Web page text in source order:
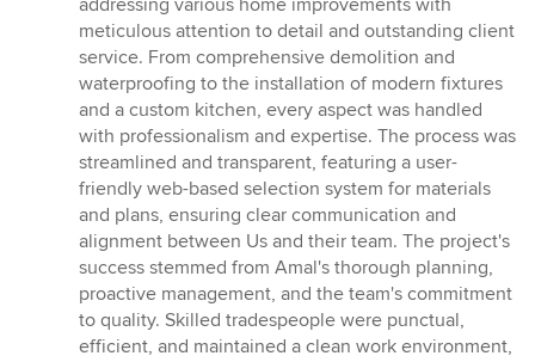
of
5
stars
addressing various home improvements with
meticulous attention to detail and outstanding client
service. From comprehensive demolition and
waterproofing to the installation of modern fixtures
and a custom kitchen, every aspect was handled
with professionalism and expertise. The process was
streamlined and transparent, featuring a user-
friendly web-based selection system for materials
and plans, ensuring clear communication and
alignment between Us and their team. The project's
success stemmed from Amal's thorough planning,
proactive management, and the team's commitment
to quality. Skilled tradespeople were punctual,
efficient, and maintained a clean work environment,